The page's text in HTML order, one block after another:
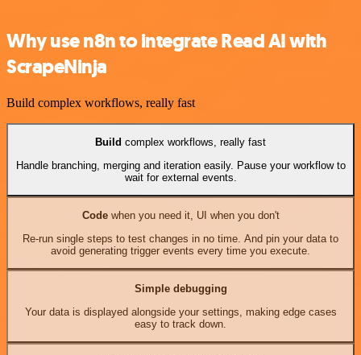
Why use n8n to integrate Read AI with
ScrapeNinja
Build complex workflows, really fast
Build complex workflows, really fast
Handle branching, merging and iteration easily. Pause your workflow to
wait for external events.
Codewhen you need it, UI when you don't
Re-run single steps to test changes in no time. And pin your data to
avoid generating trigger events every time you execute.
Simple debugging
Your data is displayed alongside your settings, making edge cases
easy to track down.